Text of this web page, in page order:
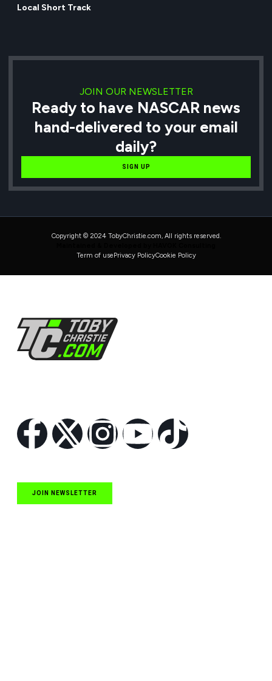
Local Short Track
JOIN OUR NEWSLETTER
Ready to have NASCAR news
hand-delivered to your email
daily?
SIGN UP
Copyright © 2024 TobyChristie.com, All rights reserved.
Term of use Privacy PolicyCookie Policy
JOIN NEWSLETTER